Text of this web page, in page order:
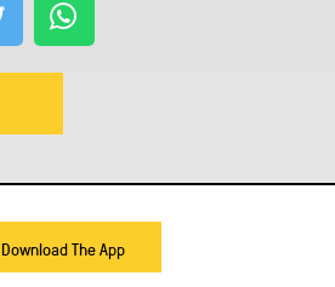
Download The App